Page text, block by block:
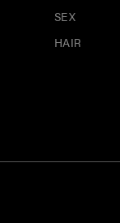
SEX
HAIR